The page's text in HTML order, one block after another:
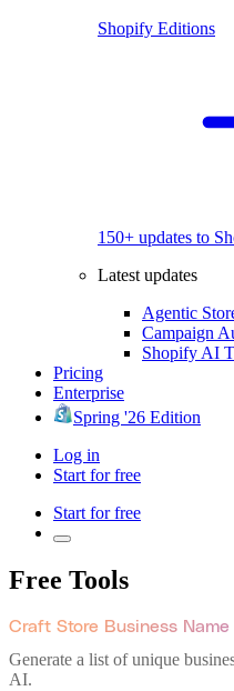
Shopify Editions
150+ updates to
Latest updates
Agentic
Campaign
Shopify AI
Pricing
Enterprise
Spring '26 Edition
Log in
Start for free
Start for free
Free Tools
Craft Store Business Name
Generate a list of unique
AI.